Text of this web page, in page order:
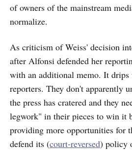
of owners of the mainstream
normalize.
As criticism of Weiss' decision
after Alfonsi defended her
with an additional memo. It
reporters. They don't apparently
the press has cratered and they
legwork" in their pieces to win
providing more opportunities for
defend its (court-reversed) policy